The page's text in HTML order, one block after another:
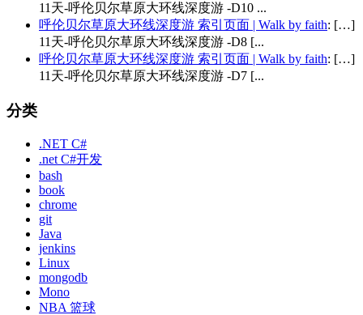
11天-呼伦贝尔草原大环线深度游 -D10 ...
呼伦贝尔草原大环线深度游 索引页面 | Walk by faith: […]
11天-呼伦贝尔草原大环线深度游 -D8 [...
呼伦贝尔草原大环线深度游 索引页面 | Walk by faith: […]
11天-呼伦贝尔草原大环线深度游 -D7 [...
分类
.NET C#
.net C#开发
bash
book
chrome
git
Java
jenkins
Linux
mongodb
Mono
NBA 篮球